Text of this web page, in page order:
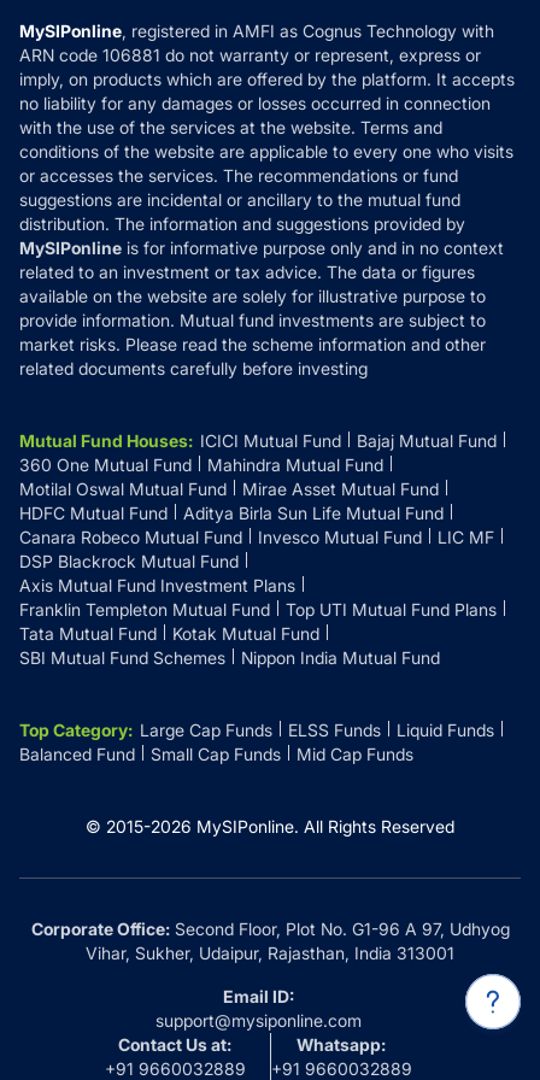
How it Works
Reviews
Privacy Policy
Refund & Cancellation
Disclaimer
Disclosures
MySIPonline, registered in AMFI as Cognus Technology with
ARN code 106881 do not warranty or represent, express or
imply, on products which are offered by the platform. It accepts
no liability for any damages or losses occurred in connection
with the use of the services at the website. Terms and
conditions of the website are applicable to every one who visits
or accesses the services. The recommendations or fund
suggestions are incidental or ancillary to the mutual fund
distribution. The information and suggestions provided by
MySIPonline is for informative purpose only and in no context
related to an investment or tax advice. The data or figures
available on the website are solely for illustrative purpose to
provide information. Mutual fund investments are subject to
market risks. Please read the scheme information and other
related documents carefully before investing
Mutual Fund Houses: ICICI Mutual Fund
Bajaj Mutual Fund
360 One Mutual Fund
Mahindra Mutual Fund
Motilal Oswal Mutual Fund
Mirae Asset Mutual Fund
HDFC Mutual Fund
Aditya Birla Sun Life Mutual Fund
Canara Robeco Mutual Fund
Invesco Mutual Fund
LIC MF
DSP Blackrock Mutual Fund
Axis Mutual Fund Investment Plans
Franklin Templeton Mutual Fund
Top UTI Mutual Fund Plans
Tata Mutual Fund
Kotak Mutual Fund
SBI Mutual Fund Schemes
Nippon India Mutual Fund
Top Category: Large Cap Funds ELSS Funds
Liquid Funds
Balanced Fund
Small Cap Funds Mid Cap Funds
© 2015-2026 MySIPonline. All Rights Reserved
Corporate Office:Second Floor, Plot No. G1-96 A 97, Udhyog
Vihar, Sukher, Udaipur, Rajasthan, India 313001
Email ID:
support@mysiponline.com
Contact Us at:
+91 9660032889
Whatsapp:
+91 9660032889